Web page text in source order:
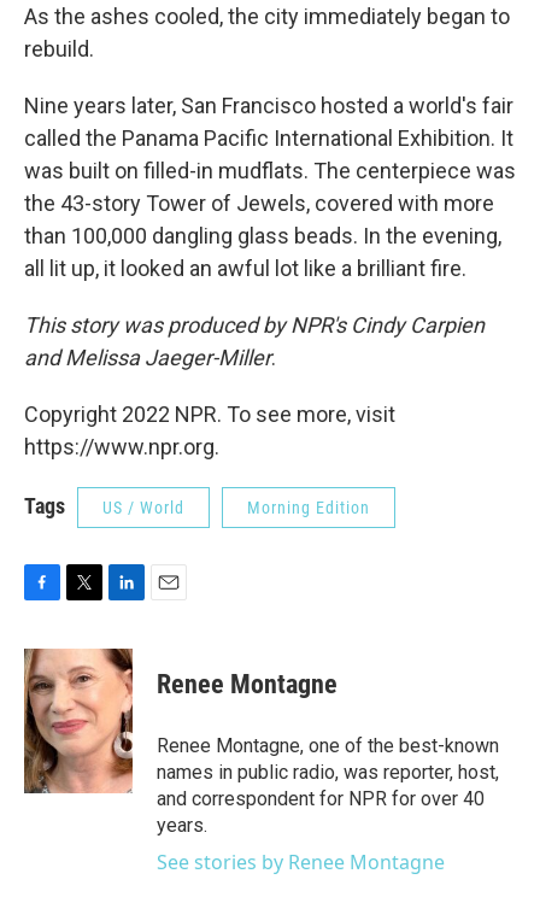
As the ashes cooled, the city immediately began to
rebuild.
Nine years later, San Francisco hosted a world's fair
called the Panama Pacific International Exhibition. It
was built on filled-in mudflats. The centerpiece was
the 43-story Tower of Jewels, covered with more
than 100,000 dangling glass beads. In the evening,
all lit up, it looked an awful lot like a brilliant fire.
This story was produced by NPR's Cindy Carpien
and Melissa Jaeger-Miller.
Copyright 2022 NPR. To see more, visit
https://www.npr.org.
Tags US / World Morning Edition
c
e
b
o
o
k
i
t
t
e
r
n
k
d
I
n
Renee Montagne
Renee Montagne, one of the best-known
names in public radio, was reporter, host,
and correspondent for NPR for over 40
years.
See stories by Renee Montagne